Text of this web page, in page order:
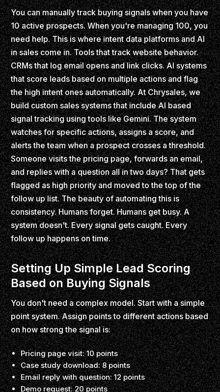
You can manually track buying signals when you have
10 active prospects. When you're managing 100, you
need help. This is where intent data platforms and AI
in sales come in. Tools that track website behavior.
CRMs that log email opens and link clicks. AI systems
that score leads based on multiple actions and flag
the high intent ones automatically. At Chrysales, we
build custom sales systems that include AI based
signal tracking using tools like Gemini. The system
watches for specific actions, assigns a score, and
alerts the team when a prospect crosses a threshold.
Someone visits the pricing page, forwards an email,
and replies with a question all in two days? That gets
flagged as high priority and moved to the top of the
follow up list. The beauty of automating this is
consistency. Humans forget. Humans get busy. A
system doesn't. Every signal gets caught. Every
follow up happens on time.
Setting Up Simple Lead Scoring
Based on Buying Signals
You don't need a complex model. Start with a simple
point system. Assign points to different actions based
on how strong the signal is:
Pricing page visit: 10 points
Case study download: 8 points
Email reply with question: 12 points
Demo request: 20 points